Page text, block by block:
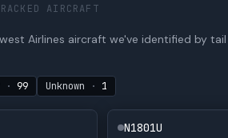
AIRCRAFT
Airlines aircraft we've identified by
· 99 Unknown · 1
N1801U